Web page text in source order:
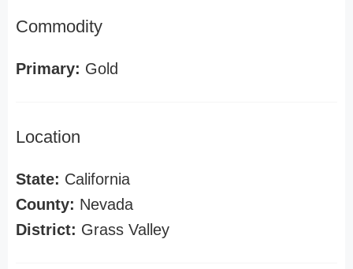
Commodity
Primary: Gold
Location
State: California
County: Nevada
District: Grass Valley